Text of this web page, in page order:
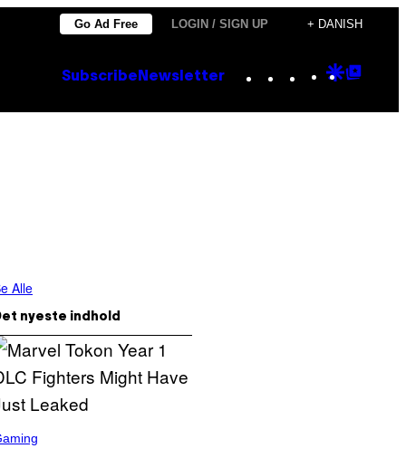
Go Ad Free LOGIN / SIGN UP + DANISH
Subscribe Newsletter Instagram
TikTok
YouTube
Google
Alle
nyeste indhold